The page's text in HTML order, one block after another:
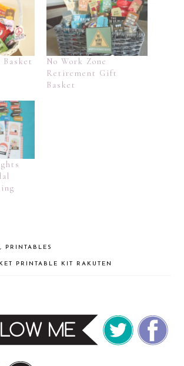
No Work Zone
Retirement Gift
Basket
, PRINTABLES
PRINTABLE KIT RAKUTEN